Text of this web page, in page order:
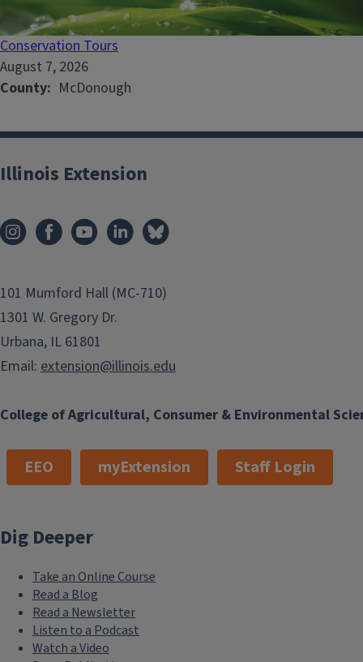
Conservation Tours
August 7, 2026
County
McDonough
College of Agricultural, Consumer & Environmental
Illinois Extension
101 Mumford Hall (MC-710)
1301 W. Gregory Dr.
Urbana, IL 61801
Email: extension@illinois.edu
EEO myExtension Staff Login
Dig Deeper
Take an Online Course
Read a Blog
Read a Newsletter
Listen to a Podcast
Watch a Video